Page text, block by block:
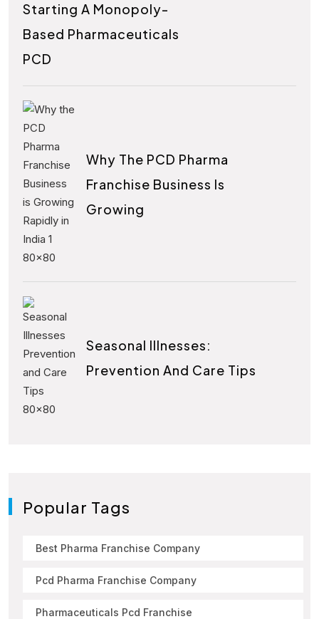
Starting A Monopoly-
Based Pharmaceuticals
PCD
Why The PCD Pharma
Franchise Business Is
Growing
Seasonal Illnesses:
Prevention And Care Tips
Popular Tags
Best Pharma Franchise Company
Pcd Pharma Franchise Company
Pharmaceuticals Pcd Franchise